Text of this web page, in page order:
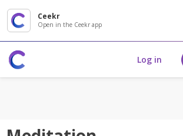
Ceekr
Open in the Ceekr app
Log in